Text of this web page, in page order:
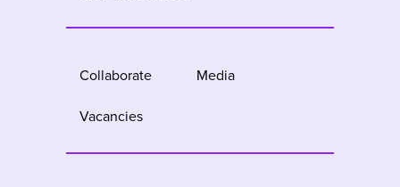
Collaborate
Media
Vacancies